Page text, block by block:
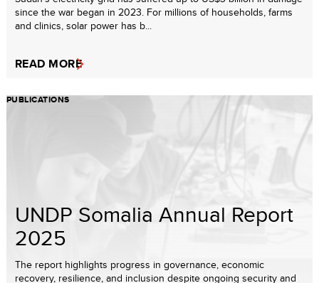
since the war began in 2023. For millions of households, farms
and clinics, solar power has b...
READ MORE
PUBLICATIONS
UNDP Somalia Annual Report
2025
The report highlights progress in governance, economic
recovery, resilience, and inclusion despite ongoing security and